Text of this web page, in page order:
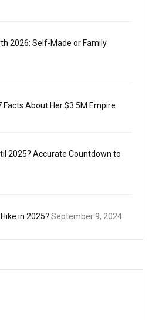
2026: Self-Made or Family
Facts About Her $3.5M Empire
2025? Accurate Countdown to
in 2025? September 9, 2024